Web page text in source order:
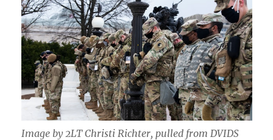
Image by 2LT Christi Richter, pulled from DVIDS